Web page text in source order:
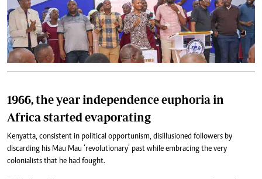
1966, the year independence euphoria in
Africa started evaporating
Kenyatta, consistent in political opportunism, disillusioned followers by
discarding his Mau Mau ‘revolutionary’ past while embracing the very
colonialists that he had fought.